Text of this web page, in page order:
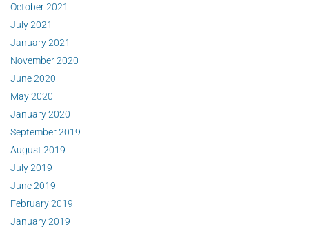
October 2021
July 2021
January 2021
November 2020
June 2020
May 2020
January 2020
September 2019
August 2019
July 2019
June 2019
February 2019
January 2019